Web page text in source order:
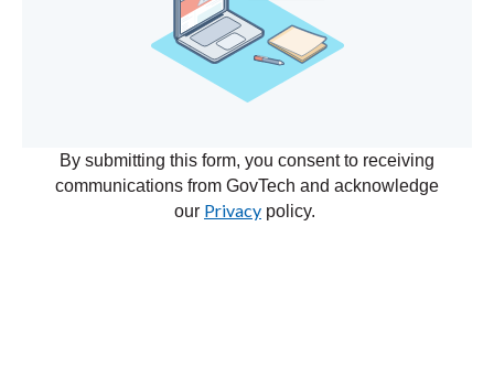
By submitting this form, you consent to receiving
communications from GovTech and acknowledge
our Privacy policy.